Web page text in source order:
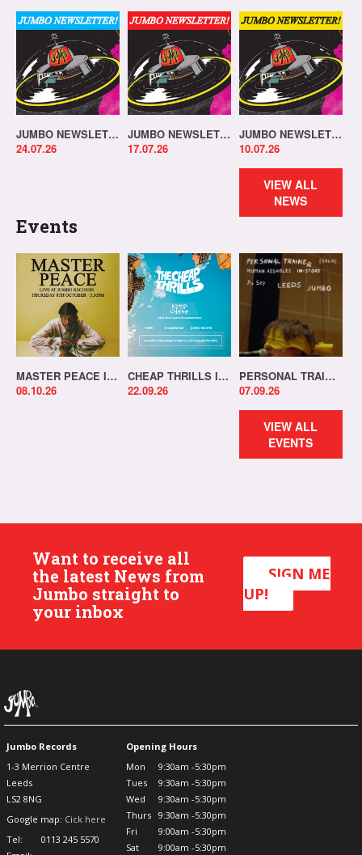
JUMBO NEWSLETTER 20.07.26
24.07.26
JUMBO NEWSLETTER 13.07.26
17.07.26
JUMBO NEWSLETTER 06.07.26
10.07.26
VIEW ALL
NEWS
Events
MASTER PEACE IN-STORE!
08.10.26
CHEAP THRILLS IN-STORE!
22.09.26
PERSONAL TRAINER IN-STORE!
07.09.26
VIEW ALL
EVENTS
Want to receive all
the latest News from
Jumbo straight to
your inbox
SIGN ME
UP!
Jumbo Records
1-3 Merrion Centre
Leeds
LS2 8NG
Google map: Cick here
Tel:
0113 245 5570
Opening Hours
Mon
9:30am -5:30pm
Tues
9:30am -5:30pm
Wed
9:30am -5:30pm
Thurs
9:30am -5:30pm
Fri
9:00am -5:30pm
Sat
9:00am -5:30pm